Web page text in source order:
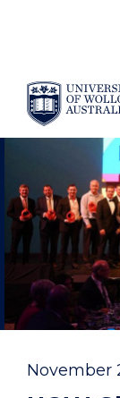
SKIP TO
YOU ARE HERE
November